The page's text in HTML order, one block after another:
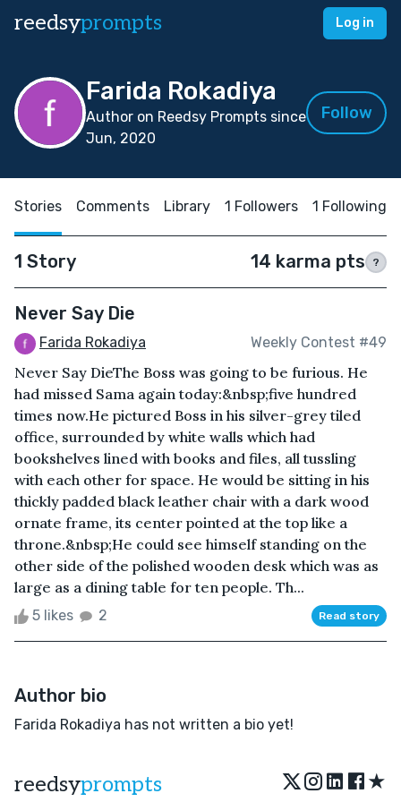
reedsyprompts Log in
Farida Rokadiya
Author on Reedsy Prompts since
Jun, 2020
Follow
Stories Comments Library 1 Followers 1 Following
1 Story 14 karma pts ?
Never Say Die
Farida Rokadiya Weekly Contest #49
Never Say DieThe Boss was going to be furious. He
had missed Sama again today:&nbsp;five hundred
times now.He pictured Boss in his silver-grey tiled
office, surrounded by white walls which had
bookshelves lined with books and files, all tussling
with each other for space. He would be sitting in his
thickly padded black leather chair with a dark wood
ornate frame, its center pointed at the top like a
throne.&nbsp;He could see himself standing on the
other side of the polished wooden desk which was as
large as a dining table for ten people. Th...
5 likes 2 Read story
Author bio
Farida Rokadiya has not written a bio yet!
reedsyprompts ★